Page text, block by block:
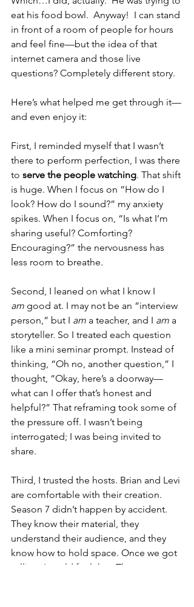
eat his food bowl.  Anyway!  I can stand
in front of a room of people for hours
and feel fine—but the idea of that
internet camera and those live
questions? Completely different story.
Here’s what helped me get through it—
and even enjoy it:
First, I reminded myself that I wasn’t
there to perform perfection, I was there
to serve the people watching. That shift
is huge. When I focus on “How do I
look? How do I sound?” my anxiety
spikes. When I focus on, “Is what I’m
sharing useful? Comforting?
Encouraging?” the nervousness has
less room to breathe.
Second, I leaned on what I know I
am good at. I may not be an “interview
person,” but I am a teacher, and I am a
storyteller. So I treated each question
like a mini seminar prompt. Instead of
thinking, “Oh no, another question,” I
thought, “Okay, here’s a doorway—
what can I offer that’s honest and
helpful?” That reframing took some of
the pressure off. I wasn’t being
interrogated; I was being invited to
share.
Third, I trusted the hosts. Brian and Levi
are comfortable with their creation.
Season 7 didn’t happen by accident.
They know their material, they
understand their audience, and they
know how to hold space. Once we got
rolling, I could feel that. The energy